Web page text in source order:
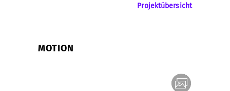
Projektübersicht
MOTION